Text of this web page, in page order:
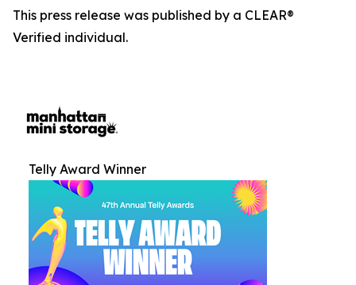
This press release was published by a CLEAR®
Verified individual.
Telly Award Winner